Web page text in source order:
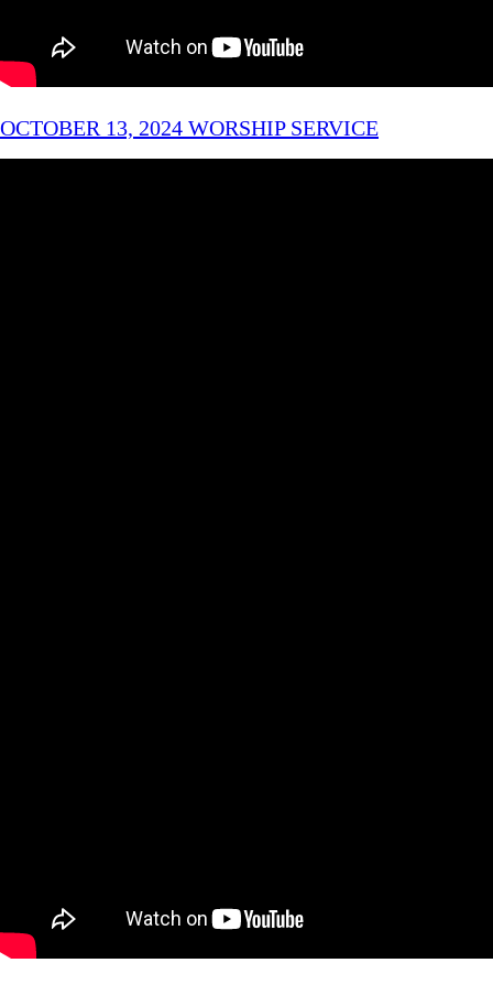
OCTOBER 13, 2024 WORSHIP SERVICE